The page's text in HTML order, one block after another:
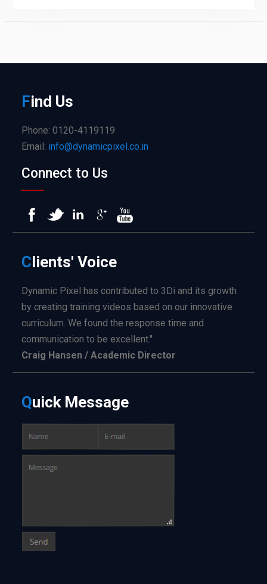
Find Us
Phone: 0120-4119119
Email: info@dynamicpixel.co.in
Connect to Us
Clients' Voice
Dynamic Pixel has contributed to 3Di and its growth
by creating training videos based on our innovative
curriculum. We found the response time and
communication to be excellent."
Craig Hansen / Academic Director
QuickMessage